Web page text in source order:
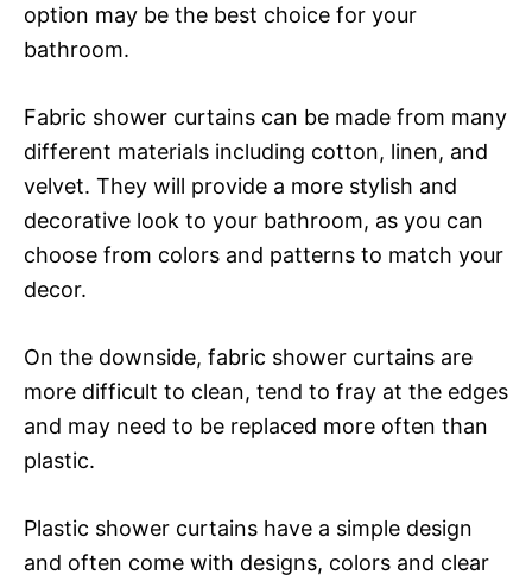
option may be the best choice for your
bathroom.
Fabric shower curtains can be made from many
different materials including cotton, linen, and
velvet. They will provide a more stylish and
decorative look to your bathroom, as you can
choose from colors and patterns to match your
decor.
On the downside, fabric shower curtains are
more difficult to clean, tend to fray at the edges
and may need to be replaced more often than
plastic.
Plastic shower curtains have a simple design
and often come with designs, colors and clear